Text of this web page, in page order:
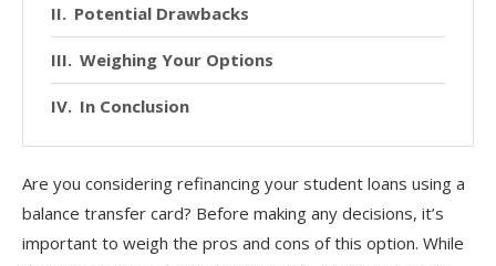
Potential Drawbacks
Weighing Your Options
In Conclusion
Are you considering refinancing your student loans using a
balance transfer card? Before making any decisions, it’s
important to weigh the pros and cons of this option. While